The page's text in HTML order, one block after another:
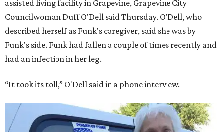
assisted living facility in Grapevine, Grapevine City
Councilwoman Duff O'Dell said Thursday. O'Dell, who
described herself as Funk's caregiver, said she was by
Funk's side. Funk had fallen a couple of times recently and
had an infection in her leg.
“It took its toll,” O'Dell said in a phone interview.